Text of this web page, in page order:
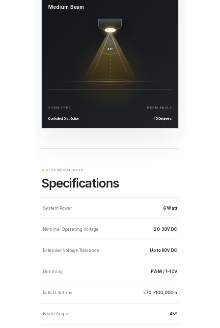
Medium Beam
45°
BEAM TYPE
Controlled Distribution
BEAM ANGLE
45 Degrees
02 TECHNICAL DATA
Specifications
System Power 6 Watt
Nominal Operating Voltage 20–30V DC
Extended Voltage Tolerance Up to 80V DC
Dimming PWM / 1–10V
Rated Lifetime L70 >100,000 h
Beam Angle 45°